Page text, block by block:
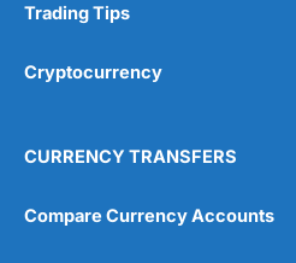
Research & Analysis
4.9
Trading Tips
Cryptocurrency
CURRENCY TRANSFERS
Compare Currency Accounts